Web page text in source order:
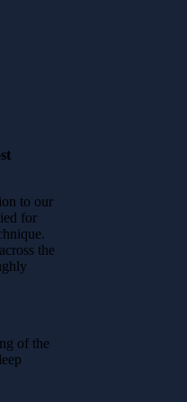
to our
for
the
of the